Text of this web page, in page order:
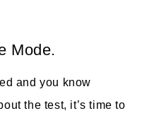
Mode.
and you know
the test, it’s time to